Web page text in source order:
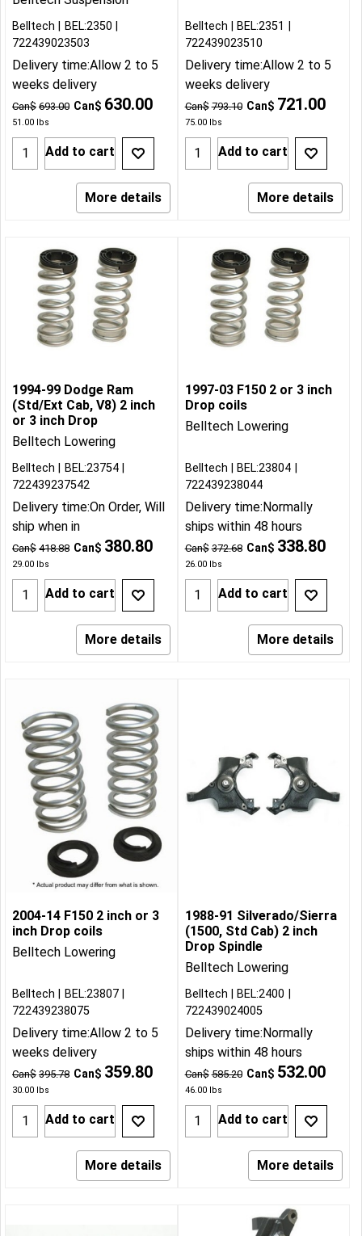
Can$ 693.00 Can$ 630.00
51.00 lbs
Belltech
BEL:2350
722439023503
Delivery time:Allow 2 to 5
weeks delivery
Add to cart
More details
Can$ 793.10 Can$ 721.00
75.00lbs
Belltech
BEL:2351
722439023510
Delivery time:Allow 2 to 5
weeks delivery
Add to cart
More details
1994-99 Dodge Ram
(Std/Ext Cab, V8) 2 inch
or 3 inch Drop
Belltech Lowering
Can$ 418.88 Can$ 380.80
29.00 lbs
Belltech
BEL:23754
722439237542
Delivery time:On Order, Will
ship when in
Add to cart
More details
1997-03 F150 2 or 3 inch
Drop coils
Belltech Lowering
Can$ 372.68 Can$ 338.80
26.00lbs
Belltech
BEL:23804
722439238044
Delivery time:Normally
ships within 48 hours
Add to cart
More details
2004-14 F150 2 inch or 3
inch Drop coils
Belltech Lowering
Can$ 395.78 Can$ 359.80
30.00 lbs
Belltech
BEL:23807
722439238075
Delivery time:Allow 2 to 5
weeks delivery
Add to cart
More details
1988-91 Silverado/Sierra
(1500, Std Cab) 2 inch
Drop Spindle
Belltech Lowering
Can$ 585.20 Can$ 532.00
46.00lbs
Belltech
BEL:2400
722439024005
Delivery time:Normally
ships within 48 hours
Add to cart
More details